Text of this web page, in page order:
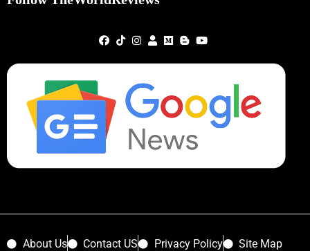
About Us Contact US Privacy Policy Site Map